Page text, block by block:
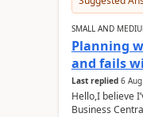
SMALL AND
Planning
and fails
Last replied 6
Hello,I believe
Business